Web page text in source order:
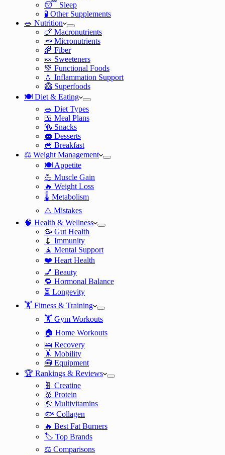
😴 Sleep
🧪 Other Supplements
🥗 Nutrition
🍗 Macronutrients
🥕 Micronutrients
🌾 Fiber
🍬 Sweeteners
💚 Functional Foods
💧 Inflammation Support
🥝 Superfoods
🍽️ Diet & Eating
🥗 Diet Types
🍱 Meal Plans
🥯 Snacks
🧁 Desserts
🥣 Breakfast
⚖️ Weight Management
🍽️ Appetite
💪 Muscle Gain
🔥 Weight Loss
🌡️ Metabolism
⚠️ Mistakes
🧠 Health & Wellness
🦠 Gut Health
💉 Immunity
🧘 Mental Support
❤️ Heart Health
💅 Beauty
🔁 Hormonal Balance
⏳ Longevity
🏋️ Fitness & Training
🏋️ Gym Workouts
🏠 Home Workouts
🛌 Recovery
🤸 Mobility
🧰 Equipment
🏆 Rankings & Reviews
🧬 Creatine
🥇 Protein
🌞 Multivitamins
🐟 Collagen
🔥 Best Fat Burners
🏷️ Top Brands
⚖️ Comparisons